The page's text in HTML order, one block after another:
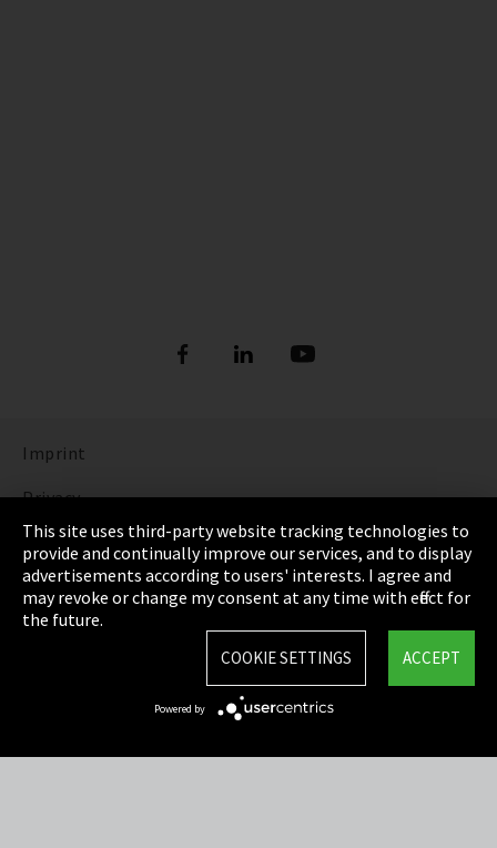
Imprint
Privacy
Cookie Settings
Terms & Conditions
Sitemap
This site uses third-party website tracking technologies to
provide and continually improve our services, and to display
advertisements according to users' interests. I agree and
may revoke or change my consent at any time with effect for
the future.
ACCEPT
COOKIE SETTINGS
Powered by